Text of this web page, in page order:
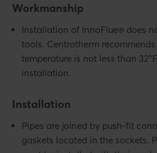
Workmanship
Installation of InnoFlue® does
tools. Centrotherm
temperature is not less than
installation.
Installation
Pipes are joined by push-fit
gaskets located in the sockets.